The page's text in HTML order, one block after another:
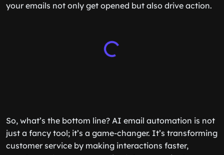
your emails not only get opened but also drive action.
So, what’s the bottom line? AI email automation is not
just a fancy tool; it’s a game-changer. It’s transforming
customer service by making interactions faster,